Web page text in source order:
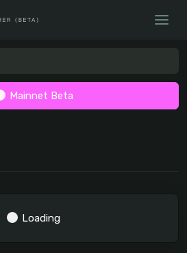
Mainnet Beta
Loading